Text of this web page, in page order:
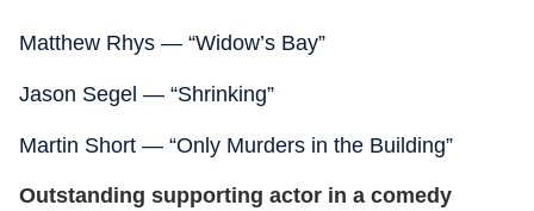
Matthew Rhys — “Widow’s Bay”
Jason Segel — “Shrinking”
Martin Short — “Only Murders in the Building”
Outstanding supporting actor in a comedy